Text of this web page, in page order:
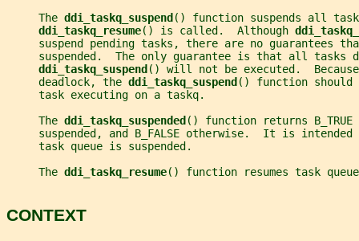
     The
ddi_taskq_suspend () function suspends all
ddi_taskq_resume() is called.  Although
suspend pending tasks, there are no guarantees
suspended.  The only guarantee is that all tasks
ddi_taskq_suspend () will not be executed.
     deadlock, the
ddi_taskq_suspend () function should
     task executing on a taskq.
     The
ddi_taskq_suspended () function returns
suspended, and B_FALSE otherwise.  It is intended
     task queue is suspended.
     The
ddi_taskq_resume() function resumes task
CONTEXT